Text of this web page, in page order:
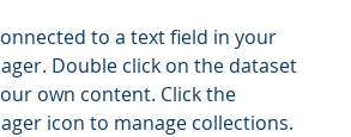
to a text field in your
Double click on the dataset
own content. Click the
icon to manage collections.